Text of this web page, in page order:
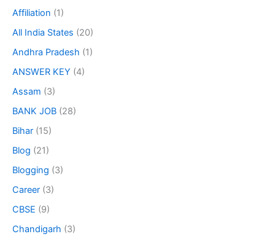
Affiliation (1)
All India States (20)
Andhra Pradesh (1)
ANSWER KEY (4)
Assam (3)
BANK JOB (28)
Bihar (15)
Blog (21)
Blogging (3)
Career (3)
CBSE (9)
Chandigarh (3)